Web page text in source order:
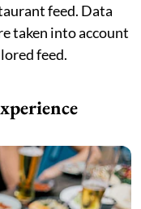
feed. Data
taken into account
feed.